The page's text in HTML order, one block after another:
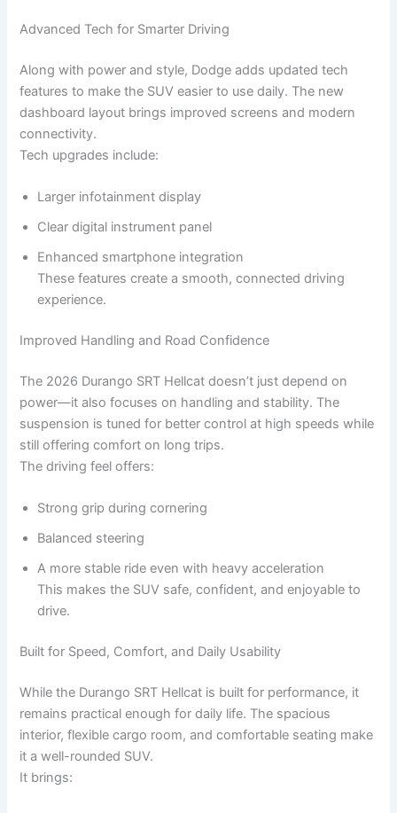
Advanced Tech for Smarter Driving
Along with power and style, Dodge adds updated tech
features to make the SUV easier to use daily. The new
dashboard layout brings improved screens and modern
connectivity.
Tech upgrades include:
Larger infotainment display
Clear digital instrument panel
Enhanced smartphone integration
These features create a smooth, connected driving
experience.
Improved Handling and Road Confidence
The 2026 Durango SRT Hellcat doesn’t just depend on
power—it also focuses on handling and stability. The
suspension is tuned for better control at high speeds while
still offering comfort on long trips.
The driving feel offers:
Strong grip during cornering
Balanced steering
A more stable ride even with heavy acceleration
This makes the SUV safe, confident, and enjoyable to
drive.
Built for Speed, Comfort, and Daily Usability
While the Durango SRT Hellcat is built for performance, it
remains practical enough for daily life. The spacious
interior, flexible cargo room, and comfortable seating make
it a well-rounded SUV.
It brings: